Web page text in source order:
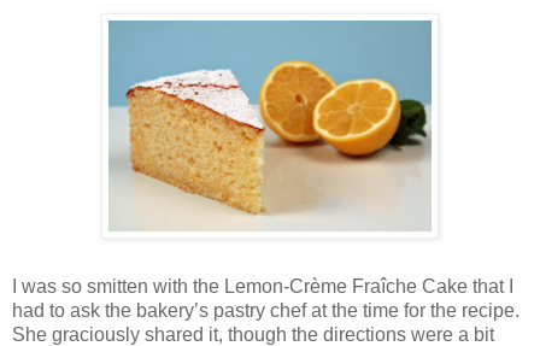
I was so smitten with the Lemon-Crème Fraîche Cake that I
had to ask the bakery’s pastry chef at the time for the recipe.
She graciously shared it, though the directions were a bit